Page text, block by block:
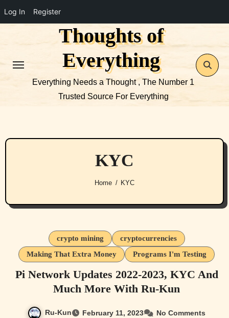
Log In Register
Thoughts of
Everything
Everything Needs a Thought , The Number 1
Trusted Source For Everything
KYC
Home KYC
crypto mining
cryptocurrencies
Making That Extra Money
Programs I'm Testing
Pi Network Updates 2022-2023, KYC And
Much More With Ru-Kun
Ru-Kun February 11, 2023 No Comments